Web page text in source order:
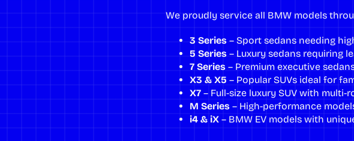
We proudly service all BMW models
3 Series– Sport sedans needing
5 Series– Luxury sedans requiring
7 Series– Premium executive
X3 & X5 – Popular SUVs ideal for
X7– Full-size luxury SUV with multi-
M Series– High-performance
i4 & iX– BMW EV models with